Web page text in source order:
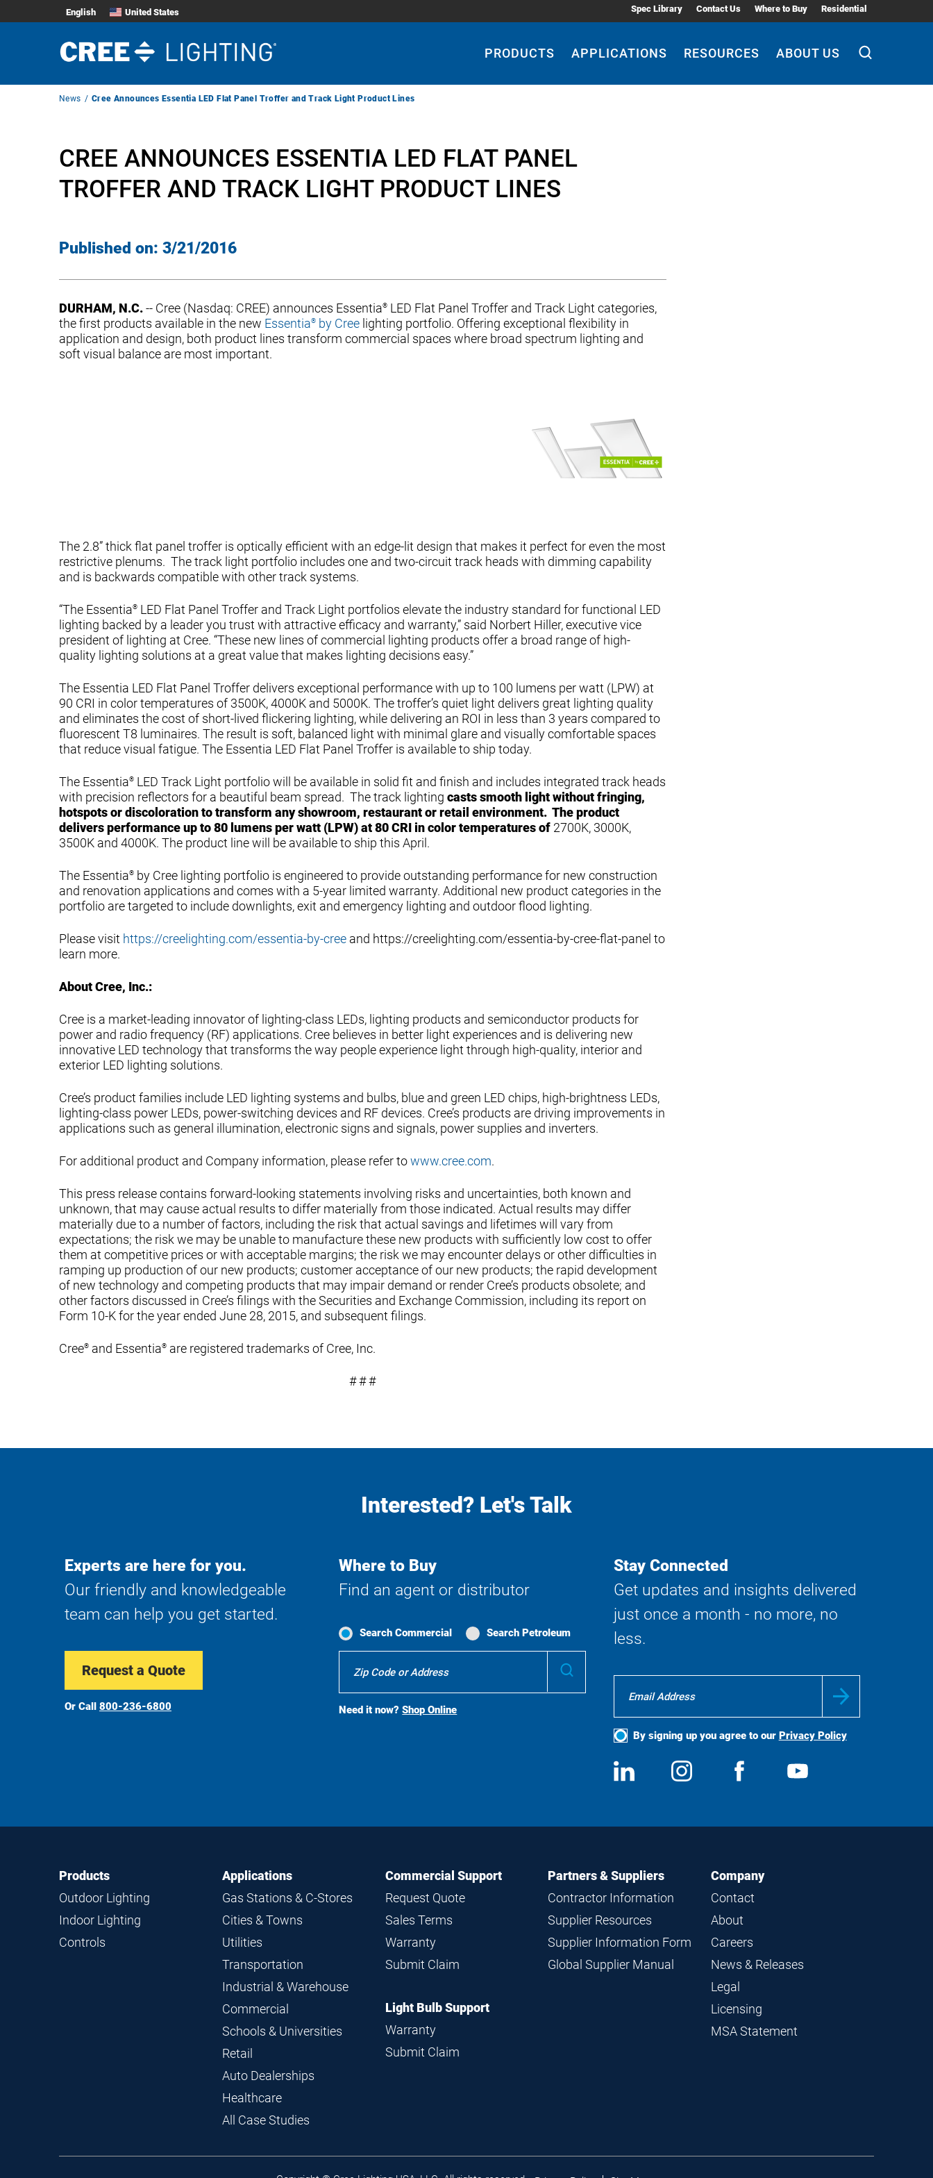
English United States Spec Library Contact Us Where to Buy Residential
PRODUCTS APPLICATIONS RESOURCES ABOUT US
BreadcrumbNews Cree Announces Essentia LED Flat Panel Troffer and Track Light Product Lines
CREE ANNOUNCES ESSENTIA LED FLAT PANEL
TROFFER AND TRACK LIGHT PRODUCT LINES
Published on: 3/21/2016
DURHAM, N.C.-- Cree (Nasdaq: CREE) announces Essentia® LED Flat Panel Troffer and Track Light categories,
the first products available in the new Essentia® by Cree lighting portfolio. Offering exceptional flexibility in
application and design, both product lines transform commercial spaces where broad spectrum lighting and
soft visual balance are most important.
The 2.8” thick flat panel troffer is optically efficient with an edge-lit design that makes it perfect for even the most
restrictive plenums. The track light portfolio includes one and two-circuit track heads with dimming capability
and is backwards compatible with other track systems.
“The Essentia® LED Flat Panel Troffer and Track Light portfolios elevate the industry standard for functional LED
lighting backed by a leader you trust with attractive efficacy and warranty,” said Norbert Hiller, executive vice
president of lighting at Cree. “These new lines of commercial lighting products offer a broad range of high-
quality lighting solutions at a great value that makes lighting decisions easy.”
The Essentia LED Flat Panel Troffer delivers exceptional performance with up to 100 lumens per watt (LPW) at
90 CRI in color temperatures of 3500K, 4000K and 5000K. The troffer’s quiet light delivers great lighting quality
and eliminates the cost of short-lived flickering lighting, while delivering an ROI in less than 3 years compared to
fluorescent T8 luminaires. The result is soft, balanced light with minimal glare and visually comfortable spaces
that reduce visual fatigue. The Essentia LED Flat Panel Troffer is available to ship today.
The Essentia® LED Track Light portfolio will be available in solid fit and finish and includes integrated track heads
with precision reflectors for a beautiful beam spread. The track lighting casts smooth light without fringing,
hotspots or discoloration to transform any showroom, restaurant or retail environment. The product
delivers performance up to 80 lumens per watt (LPW) at 80 CRI in color temperatures of 2700K, 3000K,
3500K and 4000K. The product line will be available to ship this April.
The Essentia® by Cree lighting portfolio is engineered to provide outstanding performance for new construction
and renovation applications and comes with a 5-year limited warranty. Additional new product categories in the
portfolio are targeted to include downlights, exit and emergency lighting and outdoor flood lighting.
Please visit https://creelighting.com/essentia-by-cree and https://creelighting.com/essentia-by-cree-flat-panel to
learn more.
About Cree, Inc.:
Cree is a market-leading innovator of lighting-class LEDs, lighting products and semiconductor products for
power and radio frequency (RF) applications. Cree believes in better light experiences and is delivering new
innovative LED technology that transforms the way people experience light through high-quality, interior and
exterior LED lighting solutions.
Cree’s product families include LED lighting systems and bulbs, blue and green LED chips, high-brightness LEDs,
lighting-class power LEDs, power-switching devices and RF devices. Cree’s products are driving improvements in
applications such as general illumination, electronic signs and signals, power supplies and inverters.
For additional product and Company information, please refer towww.cree.com.
This press release contains forward-looking statements involving risks and uncertainties, both known and
unknown, that may cause actual results to differ materially from those indicated. Actual results may differ
materially due to a number of factors, including the risk that actual savings and lifetimes will vary from
expectations; the risk we may be unable to manufacture these new products with sufficiently low cost to offer
them at competitive prices or with acceptable margins; the risk we may encounter delays or other difficulties in
ramping up production of our new products; customer acceptance of our new products; the rapid development
of new technology and competing products that may impair demand or render Cree’s products obsolete; and
other factors discussed in Cree’s filings with the Securities and Exchange Commission, including its report on
Form 10-K for the year ended June 28, 2015, and subsequent filings.
Cree® and Essentia® are registered trademarks of Cree, Inc.
# # #
Interested? Let's Talk
Experts are here for you.
Our friendly and knowledgeable
team can help you get started.
Request a Quote
Or Call 800-236-6800
Where to Buy
Find an agent or distributor
Search Commercial Search Petroleum
Search
Need it now?Shop Online
Stay Connected
Get updates and insights delivered
just once a month - no more, no
less.
By signing up you agree to our Privacy Policy
Social
Media
View
us
Follow
us
View
Footer
Navigation
Products
Outdoor Lighting
Indoor Lighting
Controls
Applications
Gas Stations & C-Stores
Cities & Towns
Utilities
Transportation
Industrial & Warehouse
Commercial
Schools & Universities
Retail
Auto Dealerships
Healthcare
All Case Studies
Commercial Support
Request Quote
Sales Terms
Warranty
Submit Claim
Light Bulb Support
Warranty
Submit Claim
Partners & Suppliers
Contractor Information
Supplier Resources
Supplier Information Form
Global Supplier Manual
Company
Contact
About
Careers
News & Releases
Legal
Licensing
MSA Statement